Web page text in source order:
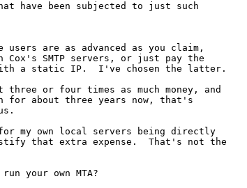
have been subjected to just such
are as advanced as you claim,
Cox's SMTP servers, or just pay the
a static IP.  I've chosen the latter.
or four times as much money, and
for about three years now, that's
my own local servers being directly
that extra expense.  That's not the
your own MTA?